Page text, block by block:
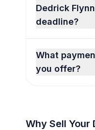
Dedrick
deadline?
What
you offer?
Why Sell Your